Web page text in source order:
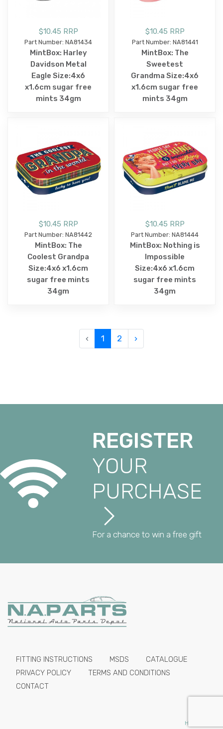
$10.45 RRP
Part Number: NA81434
MintBox: Harley
Davidson Metal
Eagle Size:4x6
x1.6cm sugar free
mints 34gm
$10.45 RRP
Part Number: NA81441
MintBox: The
Sweetest
Grandma Size:4x6
x1.6cm sugar free
mints 34gm
$10.45 RRP
Part Number: NA81442
MintBox: The
Coolest Grandpa
Size:4x6 x1.6cm
sugar free mints
34gm
$10.45 RRP
Part Number: NA81444
MintBox: Nothing is
Impossible
Size:4x6 x1.6cm
sugar free mints
34gm
‹ 1 2 ›
REGISTER
YOUR
PURCHASE
For a chance to win a free gift
FITTING INSTRUCTIONS MSDS
CATALOGUE
PRIVACY POLICY
TERMS AND CONDITIONS
CONTACT
HIDE PRICES